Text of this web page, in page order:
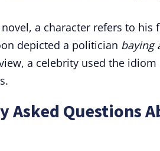
a character refers to his
depicted a politician baying
a celebrity used the
Asked Questions